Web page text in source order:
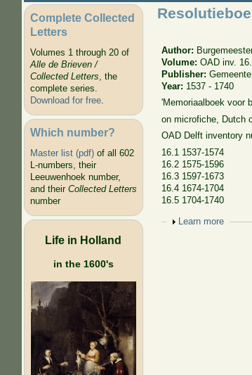
Complete Collected
Letters
Volumes 1 through 20 of
Alle de Brieven /
Collected Letters, the
complete series.
Download for free.
Which number?
Master list (pdf)of all 602
L-numbers, their
Leeuwenhoek number,
and their Collected Letters
number
Life in Holland
in the 1600's
Author:
Volume:OAD inv.
Publisher:
Year: 1537 - 1740
'Memoriaalboek voor
on microfiche, Dutch
OAD Delft inventory
16.1 1537-1574
16.2 1575-1596
16.3 1597-1673
16.4 1674-1704
16.5 1704-1740
Show
Learn more